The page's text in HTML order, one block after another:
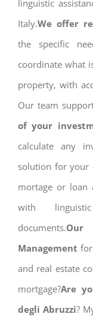
linguistic
Italy.We offer
the specific
coordinate what
property, with
Our team
of your
calculate any
solution for your
mortage or loan
with
documents.
Management
and real estate
mortgage?Are
degli Abruzzi?